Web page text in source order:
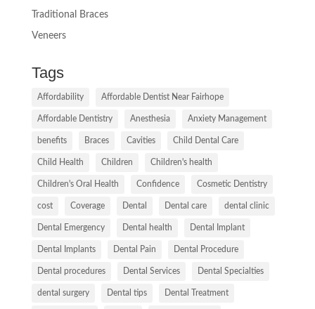
Traditional Braces
Veneers
Tags
Affordability Affordable Dentist Near Fairhope
Affordable Dentistry Anesthesia Anxiety Management
benefits Braces Cavities Child Dental Care
Child Health Children Children's health
Children's Oral Health Confidence Cosmetic Dentistry
cost Coverage Dental Dental care dental clinic
Dental Emergency Dental health Dental Implant
Dental Implants Dental Pain Dental Procedure
Dental procedures Dental Services Dental Specialties
dental surgery Dental tips Dental Treatment